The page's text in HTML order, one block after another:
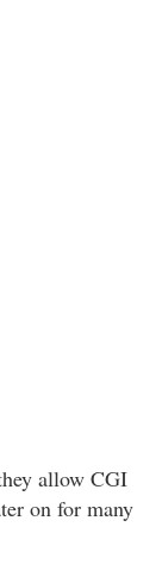
allow CGI
on for many